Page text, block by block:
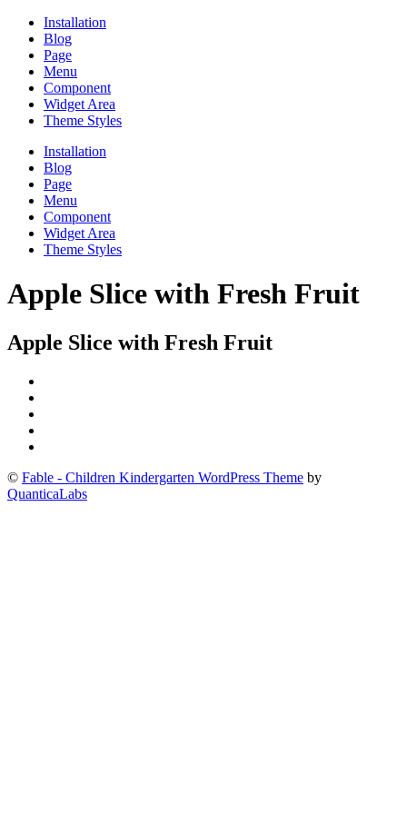
Installation
Blog
Page
Menu
Component
Widget Area
Theme Styles
Installation
Blog
Page
Menu
Component
Widget Area
Theme Styles
Apple Slice with Fresh Fruit
Apple Slice with Fresh Fruit
© Fable - Children Kindergarten WordPress Theme by
QuanticaLabs